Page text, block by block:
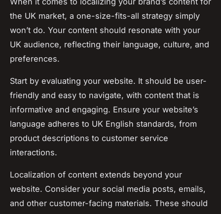
the UK market, a one-size-fits-all strategy simply
won’t do. Your content should resonate with your
UK audience, reflecting their language, culture, and
preferences.
Start by evaluating your website. It should be user-
friendly and easy to navigate, with content that is
informative and engaging. Ensure your website’s
language adheres to UK English standards, from
product descriptions to customer service
interactions.
Localization of content extends beyond your
website. Consider your social media posts, emails,
and other customer-facing materials. These should